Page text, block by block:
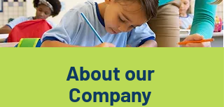
About our
Company